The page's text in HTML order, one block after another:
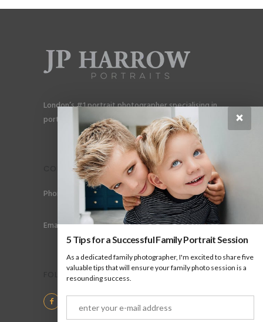
London’s #1 portrait photographer specialising in
portraits for men, gay couples and gay families.
CONTACT
Phone: +44 (0) 78 6258 183
Email: info@jpharrow.com
FOLLOW US
×
5 Tips for a Successful Family Portrait Session
As a dedicated family photographer, I'm excited to share five
valuable tips that will ensure your family photo session is a
resounding success.